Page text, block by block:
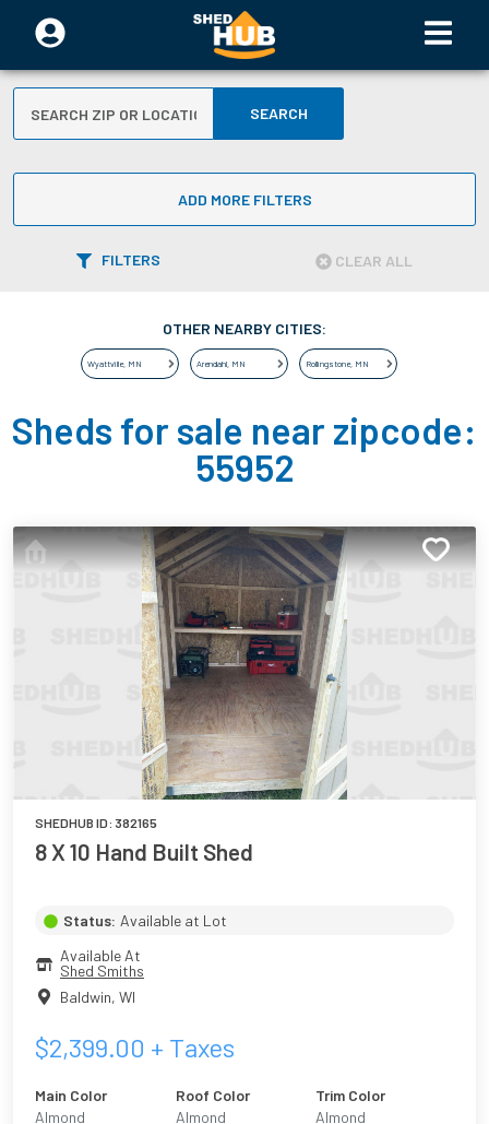
SEARCH
ADD MORE FILTERS
FILTERS CLEAR ALL
OTHER NEARBY CITIES:
Wyattville, MN Arendahl, MN Rollingstone, MN
Sheds for sale near zipcode:
55952
SHEDHUB ID: 382165
8 X 10 Hand Built Shed
Status: Available at Lot
Available At
Shed Smiths
Baldwin, WI
$2,399.00 + Taxes
Main Color
Almond
Roof Color
Almond
Trim Color
Almond